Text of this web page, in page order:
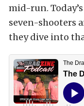
mid-run.
seven-shooters
they dive into